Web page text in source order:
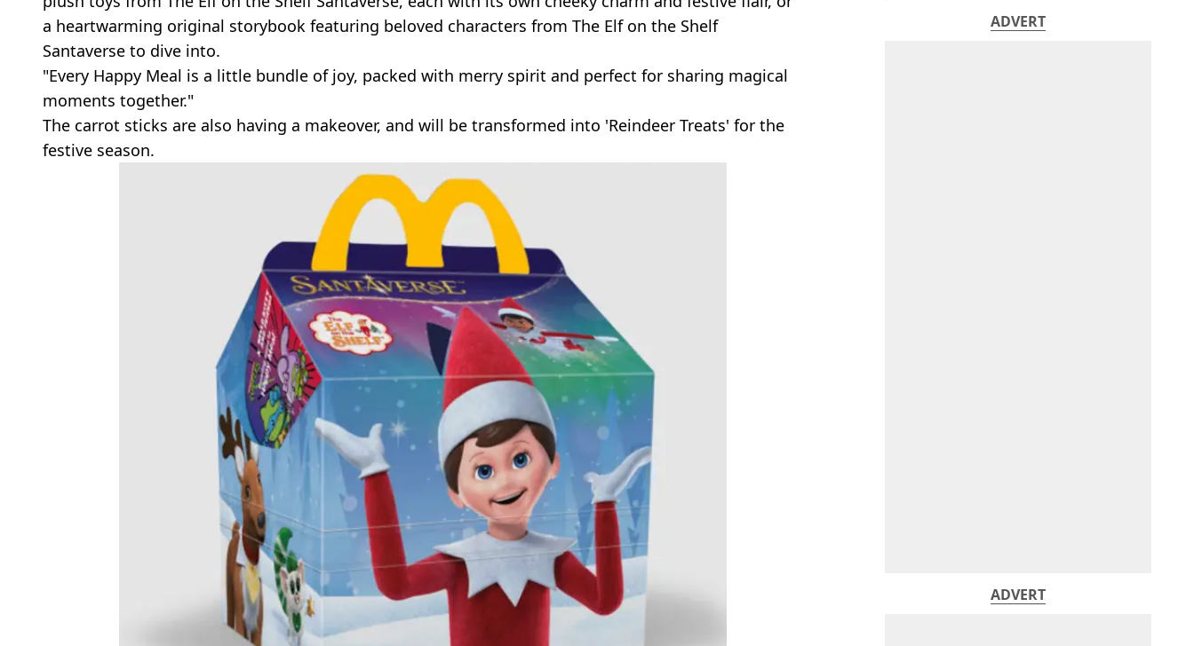
a heartwarming original storybook featuring beloved characters from The Elf on the Shelf
Santaverse to dive into.
"Every Happy Meal is a little bundle of joy, packed with merry spirit and perfect for sharing magical
moments together."
The carrot sticks are also having a makeover, and will be transformed into 'Reindeer Treats' for the
festive season.
ADVERT
ADVERT